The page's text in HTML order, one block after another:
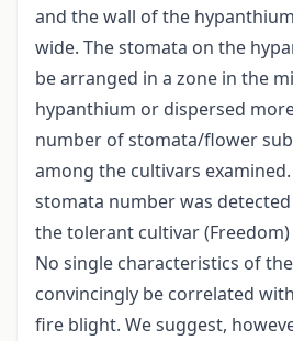
and the wall of the
wide. The stomata on the
be arranged in a zone in the
hypanthium or dispersed
number of stomata/flower
among the cultivars
stomata number was
the tolerant cultivar (Freedom)
No single characteristics of
convincingly be correlated
fire blight. We suggest,